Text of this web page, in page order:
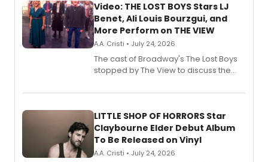
Video: THE LOST BOYS Stars LJ
Benet, Ali Louis Bourzgui, and
More Perform on THE VIEW
A.A. Cristi • July 24, 2026
The cast of Broadway's The Lost Boys
stopped by The View to discuss the
perform a medley of songs from the hit
LITTLE SHOP OF HORRORS Star
Claybourne Elder Debut Album
To Be Released on Vinyl
A.A. Cristi • July 24, 2026